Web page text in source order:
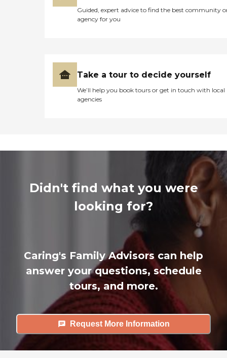
Guided, expert advice to find the best community
agency for you
Take a tour to decide yourself
We’ll help you book tours or get in touch with local
agencies
Didn't find what you were
looking for?
Caring's Family Advisors can help
answer your questions, schedule
tours, and more.
Request More Information